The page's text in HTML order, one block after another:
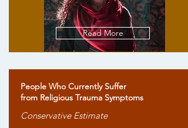
Read More
People Who Currently Suffer
from Religious Trauma Symptoms
Conservative Estimate